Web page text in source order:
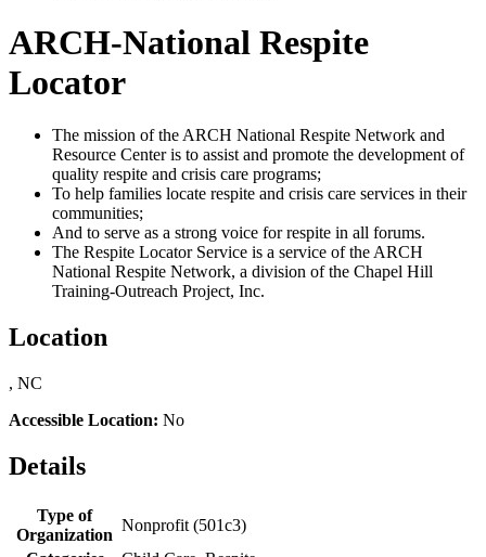
ARCH-National Respite
Locator
The mission of the ARCH National Respite Network and
Resource Center is to assist and promote the development of
quality respite and crisis care programs;
To help families locate respite and crisis care services in their
communities;
And to serve as a strong voice for respite in all forums.
The Respite Locator Service is a service of the ARCH
National Respite Network, a division of the Chapel Hill
Training-Outreach Project, Inc.
Location
, NC
Accessible Location: No
Details
Type of
Organization
Nonprofit (501c3)